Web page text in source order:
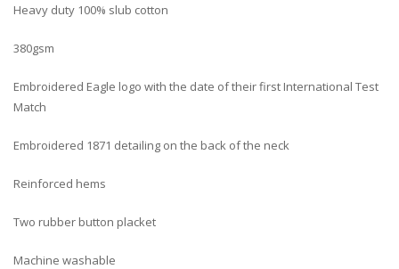
Heavy duty 100% slub cotton
380gsm
Embroidered Eagle logo with the date of their first International Test
Match
Embroidered 1871 detailing on the back of the neck
Reinforced hems
Two rubber button placket
Machine washable